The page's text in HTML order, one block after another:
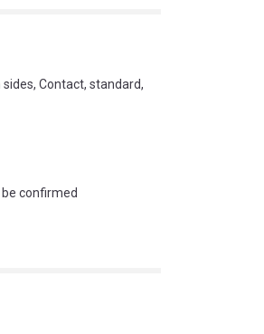
Contact, standard,
confirmed